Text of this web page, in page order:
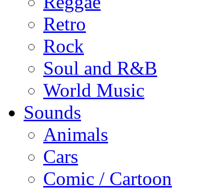
Retro
Rock
Soul and R&B
World Music
Sounds
Animals
Cars
Comic / Cartoon